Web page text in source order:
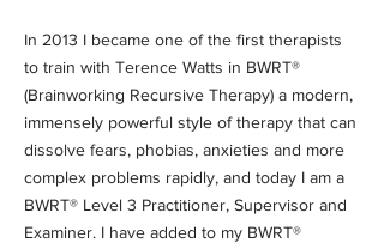
In 2013 I became one of the first therapists
to train with Terence Watts in BWRT®
(Brainworking Recursive Therapy) a modern,
immensely powerful style of therapy that can
dissolve fears, phobias, anxieties and more
complex problems rapidly, and today I am a
BWRT® Level 3 Practitioner, Supervisor and
Examiner. I have added to my BWRT®